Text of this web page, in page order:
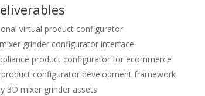
virtual product configurator
mixer grinder configurator interface
product configurator for ecommerce
product configurator development framework
3D mixer grinder assets